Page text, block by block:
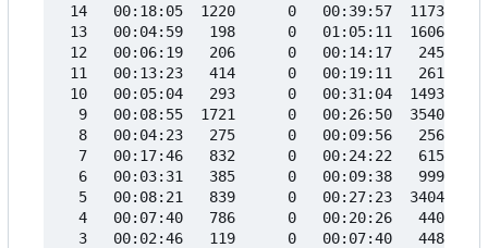
14   00:18:05  1220      0   00:39:57  1173
13   00:04:59   198      0   01:05:11  1606
12   00:06:19   206      0   00:14:17   245
11   00:13:23   414      0   00:19:11   261
10   00:05:04   293      0   00:31:04  1493
9   00:08:55  1721      0   00:26:50  3540
8   00:04:23   275      0   00:09:56   256
7   00:17:46   832      0   00:24:22   615
6   00:03:31   385      0   00:09:38   999
5   00:08:21   839      0   00:27:23  3404
4   00:07:40   786      0   00:20:26   440
3   00:02:46   119      0   00:07:40   448